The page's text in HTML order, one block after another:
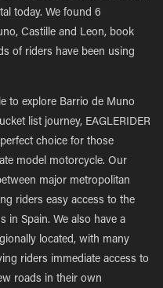
today. We found 6
Castille and Leon, book
of riders have been using
to explore Barrio de Muno
list journey, EAGLERIDER
choice for those
model motorcycle. Our
major metropolitan
riders easy access to the
in Spain. We also have a
located, with many
riders immediate access to
roads in their own